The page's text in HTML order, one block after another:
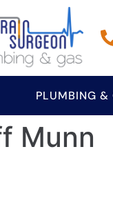
PLUMBING &
Munn